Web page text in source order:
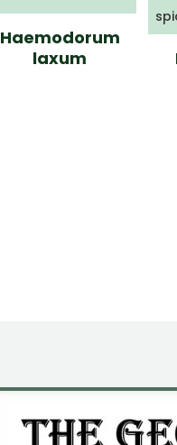
Haemodorum
laxum